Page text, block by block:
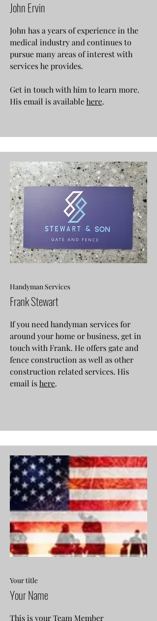
John Ervin
John has a years of experience in the
medical industry and continues to
pursue many areas of interest with
services he provides.
Get in touch with him to learn more.
His email is availablehere.
Handyman Services
Frank Stewart
If you need handyman services for
around your home or business, get in
touch with Frank. He offers gate and
fence construction as well as other
construction related services. His
email ishere.
Your title
Your Name
This is your Team Member